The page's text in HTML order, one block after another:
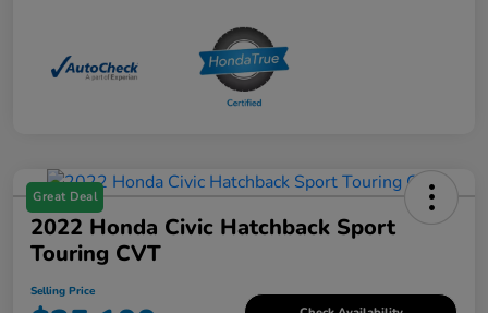
Great Deal
2022 Honda Civic Hatchback Sport
Touring CVT
Selling Price